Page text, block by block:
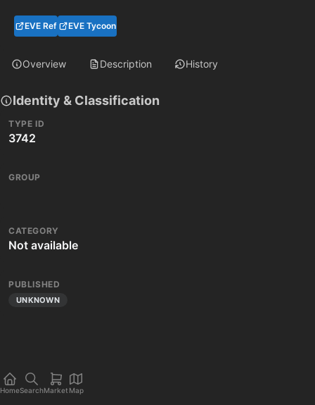
EVE Ref EVE Tycoon
Overview Description History
Identity & Classification
TYPE ID
3742
GROUP
CATEGORY
Not available
PUBLISHED
UNKNOWN
HomeSearchMarket Map